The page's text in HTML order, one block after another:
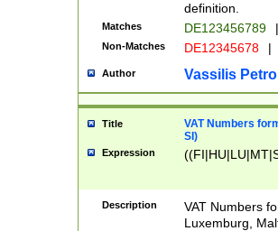
definition.
Matches DE123456789 |
Non-Matches DE12345678 |
Author Vassilis
Title
VAT Numbers
SI)
Expression
Description
VAT Numbers
Luxemburg,